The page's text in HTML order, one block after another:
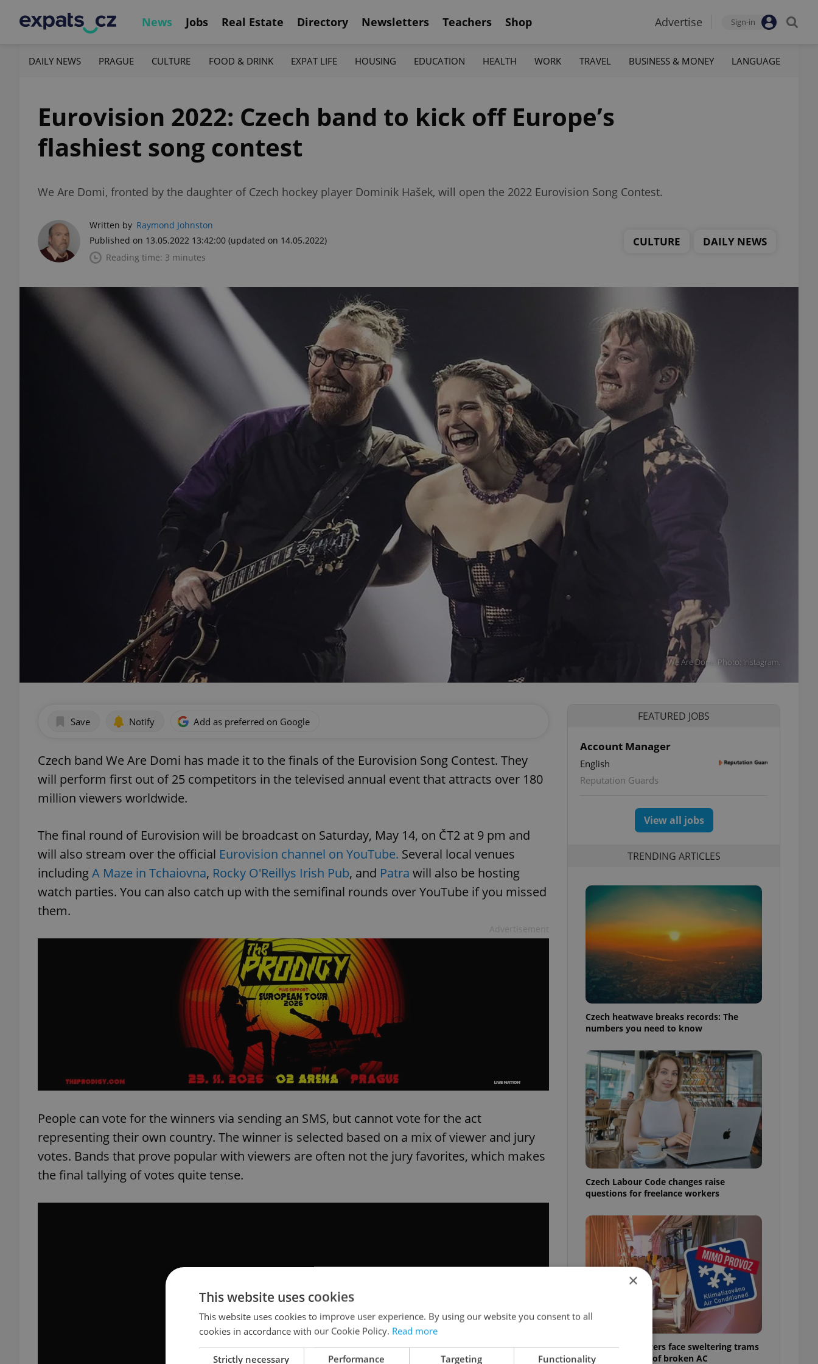
News Jobs Real Estate Directory Newsletters Teachers Shop Advertise Sign-in
DAILY NEWS PRAGUE CULTURE FOOD & DRINK EXPAT LIFE HOUSING EDUCATION HEALTH WORK TRAVEL BUSINESS & MONEY LANGUAGE
Eurovision 2022: Czech band to kick off Europe’s
flashiest song contest
We Are Domi, fronted by the daughter of Czech hockey player Dominik Hašek, will open the 2022 Eurovision Song Contest.
Written by Raymond Johnston
Published on 13.05.2022 13:42:00 (updated on 14.05.2022)
Reading time: 3 minutes
CULTURE DAILY NEWS
We Are Domi. Photo: Instagram.
Save Notify Add as preferred on Google
Czech band We Are Domi has made it to the finals of the Eurovision Song Contest. They
will perform first out of 25 competitors in the televised annual event that attracts over 180
million viewers worldwide.
The final round of Eurovision will be broadcast on Saturday, May 14, on ČT2 at 9 pm and
will also stream over the official Eurovision channel on YouTube. Several local venues
includingA Maze in Tchaiovna, Rocky O'Reillys Irish Pub, and Patra will also be hosting
watch parties. You can also catch up with the semifinal rounds over YouTube if you missed
them.
People can vote for the winners via sending an SMS, but cannot vote for the act
representing their own country. The winner is selected based on a mix of viewer and jury
votes. Bands that prove popular with viewers are often not the jury favorites, which makes
the final tallying of votes quite tense.
FEATURED JOBS
Account Manager
English
Reputation Guards
View all jobs
TRENDING ARTICLES
Czech heatwave breaks records: The
numbers you need to know
Czech Labour Code changes raise
questions for freelance workers
Prague commuters face sweltering trams
as drivers warn of broken AC
×
This website uses cookies
This website uses cookies to improve user experience. By using our website you consent to all
cookies in accordance with our Cookie Policy. Read more
Strictly necessary Performance Targeting Functionality